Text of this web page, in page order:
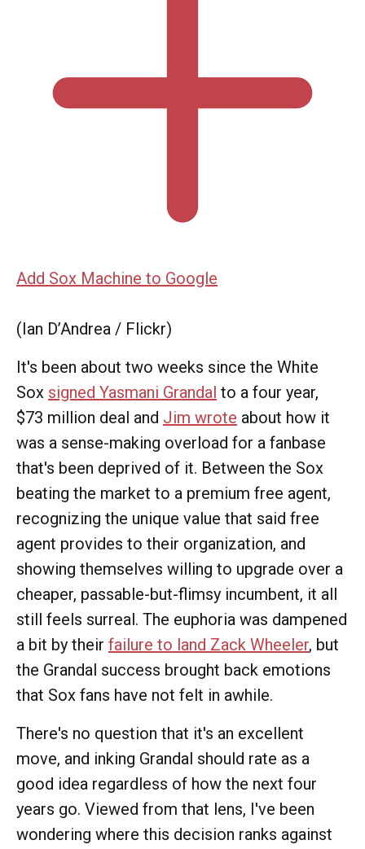
Add Sox Machine to Google
(Ian D’Andrea / Flickr)
It's been about two weeks since the White
Sox signed Yasmani Grandal to a four year,
$73 million deal and Jim wrote about how it
was a sense-making overload for a fanbase
that's been deprived of it. Between the Sox
beating the market to a premium free agent,
recognizing the unique value that said free
agent provides to their organization, and
showing themselves willing to upgrade over a
cheaper, passable-but-flimsy incumbent, it all
still feels surreal. The euphoria was dampened
a bit by their failure to land Zack Wheeler, but
the Grandal success brought back emotions
that Sox fans have not felt in awhile.
There's no question that it's an excellent
move, and inking Grandal should rate as a
good idea regardless of how the next four
years go. Viewed from that lens, I've been
wondering where this decision ranks against